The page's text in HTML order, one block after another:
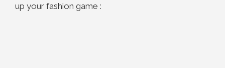
up your fashion game :